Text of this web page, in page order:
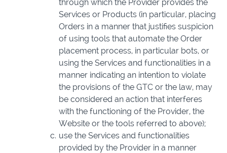
through which the Provider provides the
Services or Products (in particular, placing
Orders in a manner that justifies suspicion
of using tools that automate the Order
placement process, in particular bots, or
using the Services and functionalities in a
manner indicating an intention to violate
the provisions of the GTC or the law, may
be considered an action that interferes
with the functioning of the Provider, the
Website or the tools referred to above);
use the Services and functionalities
provided by the Provider in a manner